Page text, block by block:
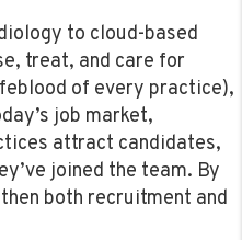
to cloud-based
treat, and care for
of every practice),
job market,
attract candidates,
joined the team. By
both recruitment and